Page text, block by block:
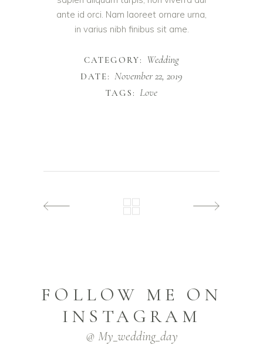
ante id orci. Nam laoreet ornare urna,
in varius nibh finibus sit ame.
CATEGORY: Wedding
DATE: November 22, 2019
TAGS: Love
FOLLOW ME ON
INSTAGRAM
@ My_wedding_day